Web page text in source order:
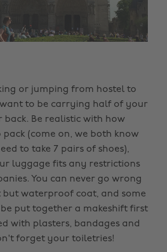
or jumping from hostel to
to be carrying half of your
Be realistic with how
(come on, we both know
to take 7 pairs of shoes),
luggage fits any restrictions
You can never go wrong
waterproof coat, and some
put together a makeshift first
with plasters, bandages and
forget your toiletries!